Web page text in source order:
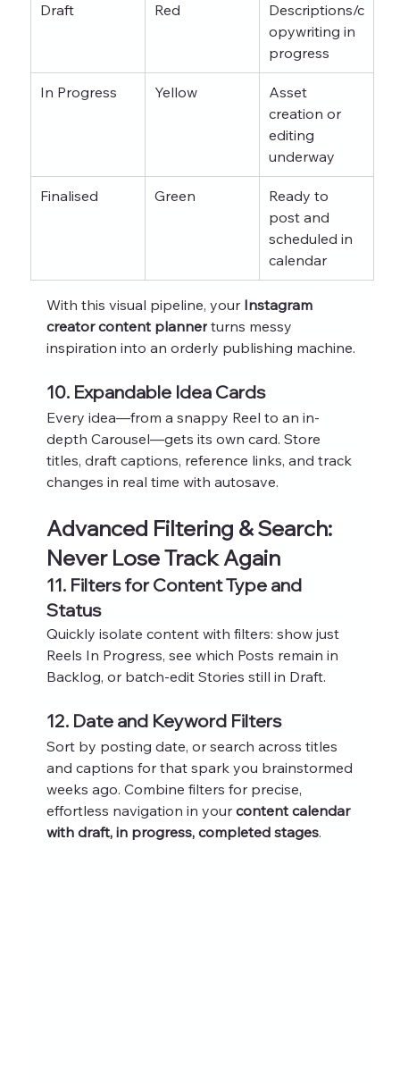
Draft Red
Descriptions/c
opywriting in
progress
In Progress Yellow
Asset
creation or
editing
underway
Finalised Green
Ready to
post and
scheduled in
calendar
With this visual pipeline, your Instagram
creator content planner turns messy
inspiration into an orderly publishing machine.
10. Expandable Idea Cards
Every idea—from a snappy Reel to an in-
depth Carousel—gets its own card. Store
titles, draft captions, reference links, and track
changes in real time with autosave.
Advanced Filtering & Search:
Never Lose Track Again
11. Filters for Content Type and
Status
Quickly isolate content with filters: show just
Reels In Progress, see which Posts remain in
Backlog, or batch-edit Stories still in Draft.
12. Date and Keyword Filters
Sort by posting date, or search across titles
and captions for that spark you brainstormed
weeks ago. Combine filters for precise,
effortless navigation in your content calendar
with draft, in progress, completed stages.